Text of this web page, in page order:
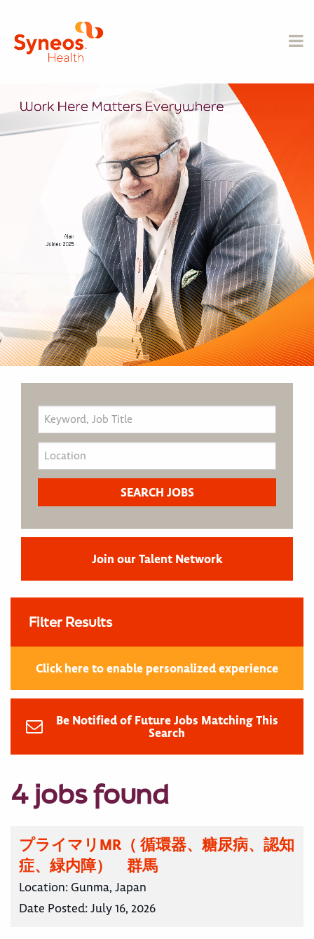
Join our Talent Network
Filter Results
Click here to enable personalized experience
Be Notified of Future Jobs Matching This
Search
4 jobs found
プライマリMR（ 循環器、糖尿病、認知
症、緑内障） 群馬
Location: Gunma, Japan
Date Posted:July 16, 2026